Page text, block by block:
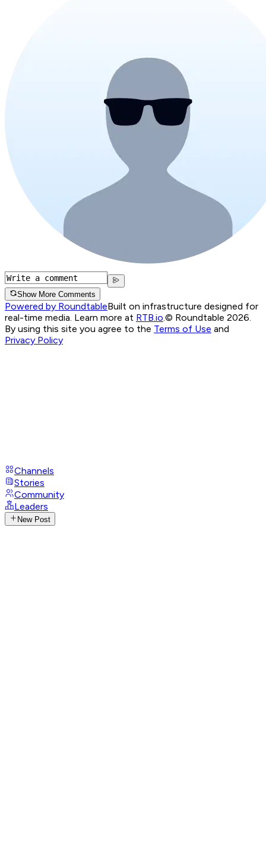
Show More Comments
Powered by RoundtableBuilt on infrastructure designed for
real-time media. Learn more at RTB.io.© Roundtable 2026.
By using this site you agree to the Terms of Use and
Privacy Policy
Channels
Stories
Community
Leaders
New Post